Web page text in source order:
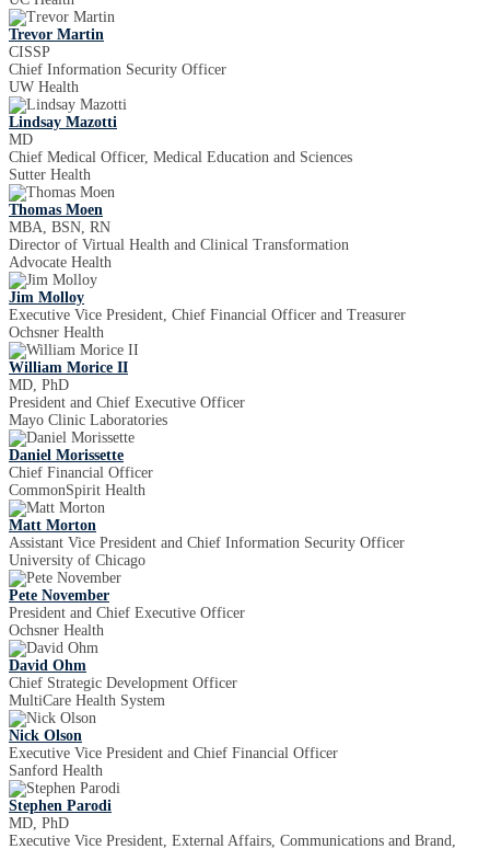
Trevor Martin
CISSP
Chief Information Security Officer
UW Health
Lindsay Mazotti
MD
Chief Medical Officer, Medical Education and Sciences
Sutter Health
Thomas Moen
MBA, BSN, RN
Director of Virtual Health and Clinical Transformation
Advocate Health
Jim Molloy
Executive Vice President, Chief Financial Officer and Treasurer
Ochsner Health
William Morice II
MD, PhD
President and Chief Executive Officer
Mayo Clinic Laboratories
Daniel Morissette
Chief Financial Officer
CommonSpirit Health
Matt Morton
Assistant Vice President and Chief Information Security Officer
University of Chicago
Pete November
President and Chief Executive Officer
Ochsner Health
David Ohm
Chief Strategic Development Officer
MultiCare Health System
Nick Olson
Executive Vice President and Chief Financial Officer
Sanford Health
Stephen Parodi
MD, PhD
Executive Vice President, External Affairs, Communications and Brand,